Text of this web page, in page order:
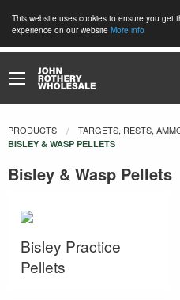
This website uses cookies to ensure you get
experience on our website More info
PRODUCTS TARGETS, RESTS,
CURRENT:
BISLEY & WASP PELLETS
Bisley & Wasp Pellets
Bisley Practice
Pellets